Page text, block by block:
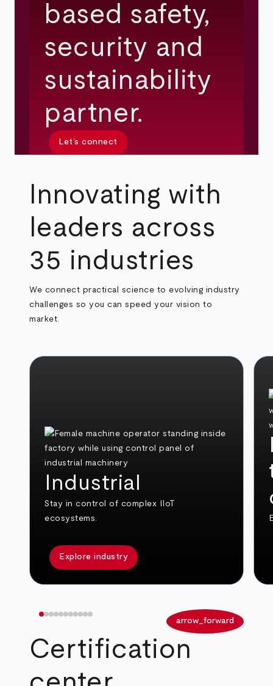
based safety,
security and
sustainability
partner.
Let’s connect
Innovating with
leaders across
35 industries
We connect practical science to evolving industry
challenges so you can speed your vision to
market.
Industrial
Stay in control of complex IIoT
ecosystems.
Explore industry
arrow_forward
Certification